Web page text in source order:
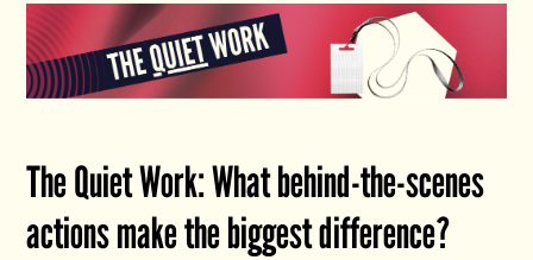
The Quiet Work: What behind-the-scenes
actions make the biggest difference?